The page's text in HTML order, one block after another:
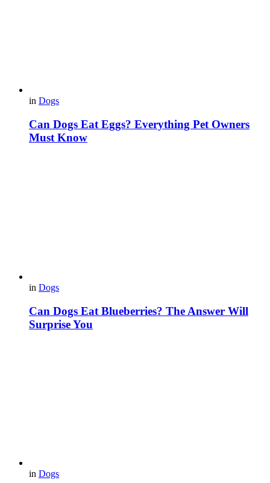
in Dogs
Can Dogs Eat Eggs? Everything Pet Owners
Must Know
in Dogs
Can Dogs Eat Blueberries? The Answer Will
Surprise You
in Dogs